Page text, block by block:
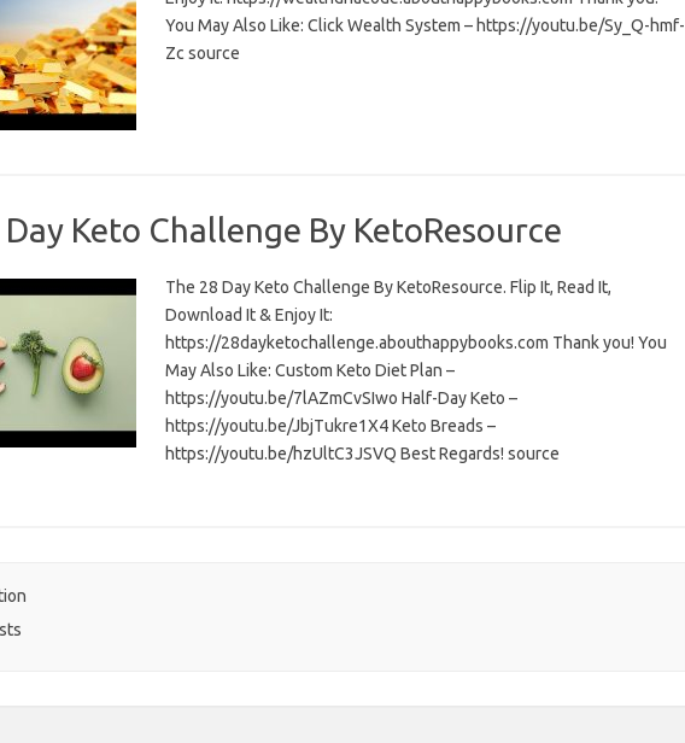
You May Also Like: Click Wealth System – https://youtu.be/Sy_Q-hmf-
Zc source
Keto Challenge By KetoResource
The 28 Day Keto Challenge By KetoResource. Flip It, Read It,
Download It & Enjoy It:
https://28dayketochallenge.abouthappybooks.com Thank you! You
May Also Like: Custom Keto Diet Plan –
https://youtu.be/7lAZmCvSIwo Half-Day Keto –
https://youtu.be/JbjTukre1X4 Keto Breads –
https://youtu.be/hzUltC3JSVQ Best Regards! source